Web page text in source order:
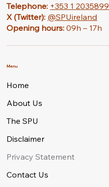
Menu
Home
About Us
The SPU
Disclaimer
Privacy Statement
Contact Us
Telephone: +353 1 2035899
X (Twitter): @SPUireland
Opening hours: 09h – 17h